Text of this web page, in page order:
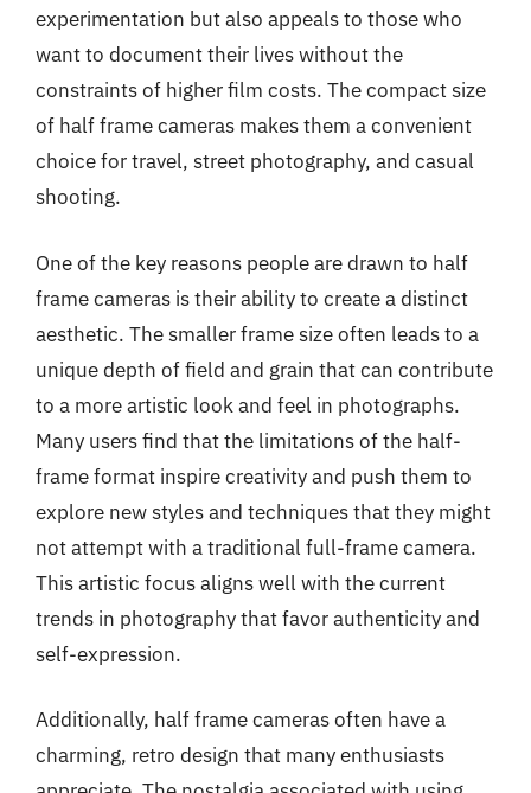
experimentation but also appeals to those who
want to document their lives without the
constraints of higher film costs. The compact size
of half frame cameras makes them a convenient
choice for travel, street photography, and casual
shooting.
One of the key reasons people are drawn to half
frame cameras is their ability to create a distinct
aesthetic. The smaller frame size often leads to a
unique depth of field and grain that can contribute
to a more artistic look and feel in photographs.
Many users find that the limitations of the half-
frame format inspire creativity and push them to
explore new styles and techniques that they might
not attempt with a traditional full-frame camera.
This artistic focus aligns well with the current
trends in photography that favor authenticity and
self-expression.
Additionally, half frame cameras often have a
charming, retro design that many enthusiasts